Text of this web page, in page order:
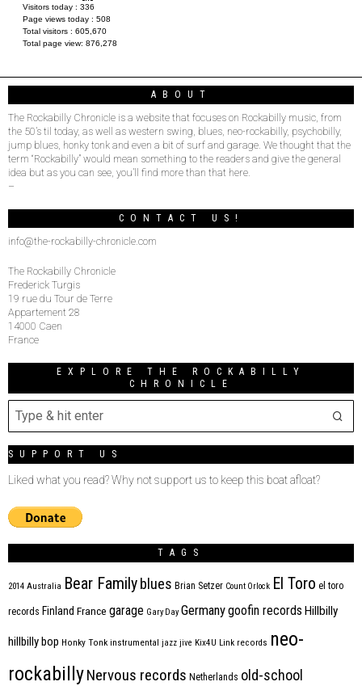
Visitors today : 336
Page views today : 508
Total visitors : 605,670
Total page view: 876,278
ABOUT
The Rockabilly Chronicle is a website that focuses on Rockabilly music, from
the 50’s til today, as well as western swing, blues, neo-rockabilly, psychobilly,
jump blues, honky tonk and even a bit of surf and garage. We thought that the
term “Rockabilly” would mean something to the readers and give the general
idea but as you can see, you’ll find more than that here.
–
CONTACT US!
info@the-rockabilly-chronicle.com
The Rockabilly Chronicle
Frederick Turgis
19 rue du Tour de Terre
Appartement 28
14000 Caen
France
EXPLORE THE ROCKABILLY
CHRONICLE
SUPPORT US
Liked what you read? Why not support us to keep this boat afloat?
TAGS
2014 Australia Bear Family blues Brian Setzer Count Orlock El Toro el toro
records Finland France garage Gary Day Germanygoofin records Hillbilly
hillbilly bop Honky Tonk instrumental jazz jive Kix4U Link records neo-
rockabillyNervous records Netherlands old-school